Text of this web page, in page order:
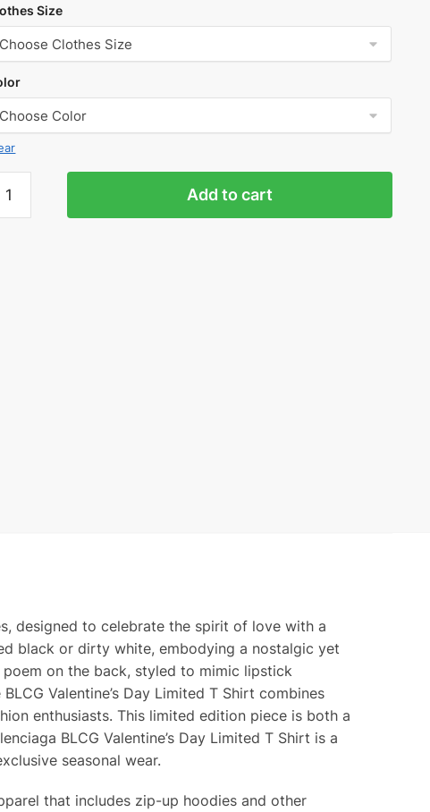
Size
Add to cart
designed to celebrate the spirit of love with a
black or dirty white, embodying a nostalgic yet
poem on the back, styled to mimic lipstick
Valentine’s Day Limited T Shirt combines
enthusiasts. This limited edition piece is both a
BLCG Valentine’s Day Limited T Shirt is a
seasonal wear.
that includes zip-up hoodies and other